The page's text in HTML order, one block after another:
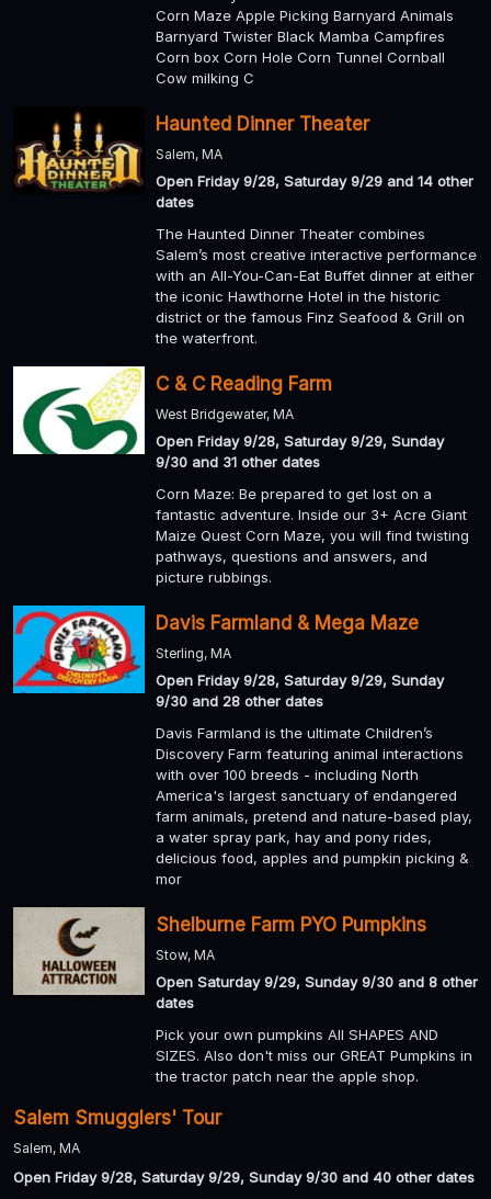
Corn Maze Apple Picking Barnyard Animals
Barnyard Twister Black Mamba Campfires
Corn box Corn Hole Corn Tunnel Cornball
Cow milking C
Haunted Dinner Theater
Salem, MA
Open Friday 9/28, Saturday 9/29 and 14 other
dates
The Haunted Dinner Theater combines
Salem’s most creative interactive performance
with an All-You-Can-Eat Buffet dinner at either
the iconic Hawthorne Hotel in the historic
district or the famous Finz Seafood & Grill on
the waterfront.
C & C Reading Farm
West Bridgewater, MA
Open Friday 9/28, Saturday 9/29, Sunday
9/30 and 31 other dates
Corn Maze: Be prepared to get lost on a
fantastic adventure. Inside our 3+ Acre Giant
Maize Quest Corn Maze, you will find twisting
pathways, questions and answers, and
picture rubbings.
Davis Farmland & Mega Maze
Sterling, MA
Open Friday 9/28, Saturday 9/29, Sunday
9/30 and 28 other dates
Davis Farmland is the ultimate Children’s
Discovery Farm featuring animal interactions
with over 100 breeds - including North
America's largest sanctuary of endangered
farm animals, pretend and nature-based play,
a water spray park, hay and pony rides,
delicious food, apples and pumpkin picking &
mor
Shelburne Farm PYO Pumpkins
Stow, MA
Open Saturday 9/29, Sunday 9/30 and 8 other
dates
Pick your own pumpkins All SHAPES AND
SIZES. Also don't miss our GREAT Pumpkins in
the tractor patch near the apple shop.
Salem Smugglers' Tour
Salem, MA
Open Friday 9/28, Saturday 9/29, Sunday 9/30 and 40 other dates